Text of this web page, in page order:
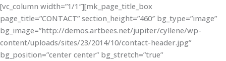
[vc_column width=”1/1″][mk_page_title_box
page_title=”CONTACT” section_height=”460″ bg_type=”image”
bg_image=”http://demos.artbees.net/jupiter/cyllene/wp-
content/uploads/sites/23/2014/10/contact-header.jpg”
bg_position=”center center” bg_stretch=”true”